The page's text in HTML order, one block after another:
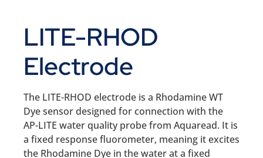
LITE-RHOD
Electrode
The LITE-RHOD electrode is a Rhodamine WT
Dye sensor designed for connection with the
AP-LITE water quality probe from Aquaread. It is
a fixed response fluorometer, meaning it excites
the Rhodamine Dye in the water at a fixed